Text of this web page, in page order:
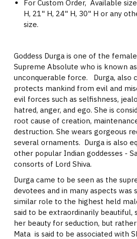
For Custom Order, Available
H, 21" H, 24" H, 30" H or any
size.
Goddess Durga is one of the
Supreme Absolute who is known
unconquerable force. Durga, also
protects mankind from evil and
evil forces such as selfishness,
hatred, anger, and ego. She is
root cause of creation,
destruction. She wears gorgeous
several ornaments. Durga is also
other popular Indian goddesses -
consorts of Lord Shiva.
Durga came to be seen as the
devotees and in many aspects was
similar role to the highest held
said to be extraordinarily beautiful,
her beauty for seduction, but
Mata is said to be associated with